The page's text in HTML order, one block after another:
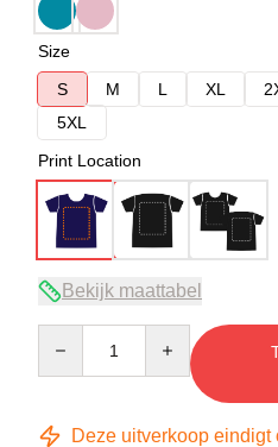
Size
S
M L XL
5XL
Print Location
Bekijk maattabel
Deze uitverkoop eindigt